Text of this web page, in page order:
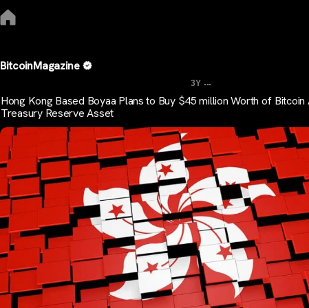
BitcoinMagazine
3Y ...
Hong Kong Based Boyaa Plans to Buy $45 million Worth of Bitcoin
Treasury Reserve Asset